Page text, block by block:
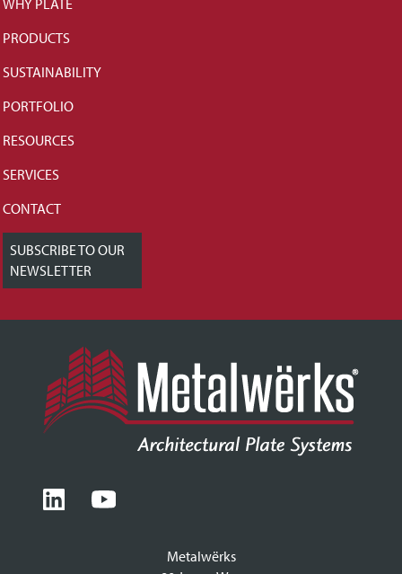
WHY PLATE
PRODUCTS
SUSTAINABILITY
PORTFOLIO
RESOURCES
SERVICES
CONTACT
SUBSCRIBE TO OUR
NEWSLETTER
Metalwërks